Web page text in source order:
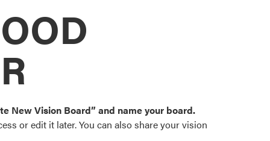
color palettes and
popular door,
New Vision Board” and name your board.
or edit it later. You can also share your vision